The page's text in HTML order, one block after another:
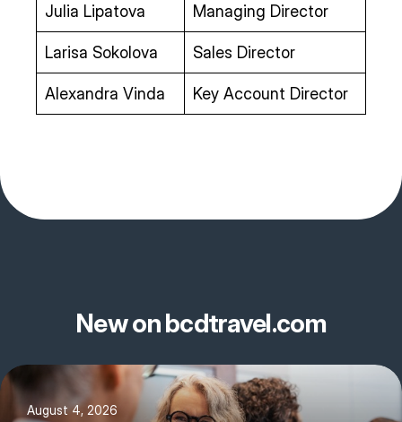
Julia Lipatova Managing Director
Larisa Sokolova Sales Director
Alexandra Vinda Key Account Director
New on bcdtravel.com
August 4, 2026